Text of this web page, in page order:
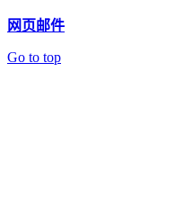
网页邮件
Go to top